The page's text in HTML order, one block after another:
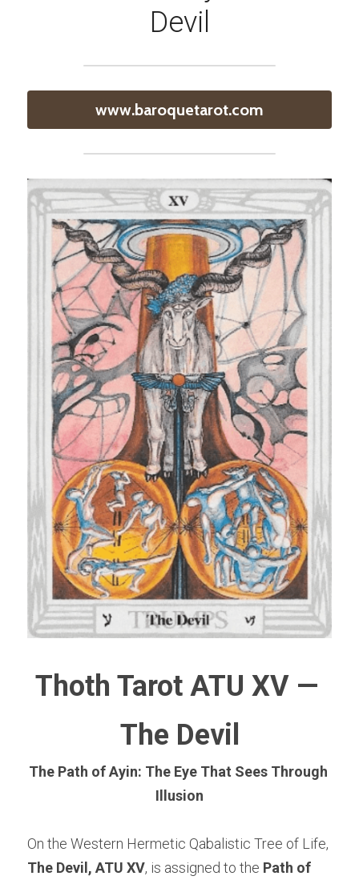
Devil
www.baroquetarot.com
Thoth Tarot ATU XV —
The Devil
The Path of Ayin: The Eye That Sees Through
Illusion
The Devil, ATU XV, is assigned to the Path of